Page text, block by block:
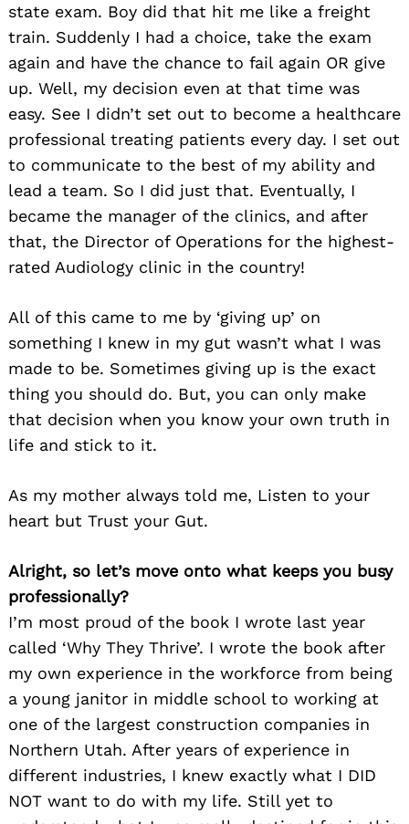
state exam. Boy did that hit me like a freight
train. Suddenly I had a choice, take the exam
again and have the chance to fail again OR give
up. Well, my decision even at that time was
easy. See I didn’t set out to become a healthcare
professional treating patients every day. I set out
to communicate to the best of my ability and
lead a team. So I did just that. Eventually, I
became the manager of the clinics, and after
that, the Director of Operations for the highest-
rated Audiology clinic in the country!
All of this came to me by ‘giving up’ on
something I knew in my gut wasn’t what I was
made to be. Sometimes giving up is the exact
thing you should do. But, you can only make
that decision when you know your own truth in
life and stick to it.
As my mother always told me, Listen to your
heart but Trust your Gut.
Alright, so let’s move onto what keeps you busy
professionally?
I’m most proud of the book I wrote last year
called ‘Why They Thrive’. I wrote the book after
my own experience in the workforce from being
a young janitor in middle school to working at
one of the largest construction companies in
Northern Utah. After years of experience in
different industries, I knew exactly what I DID
NOT want to do with my life. Still yet to
Search